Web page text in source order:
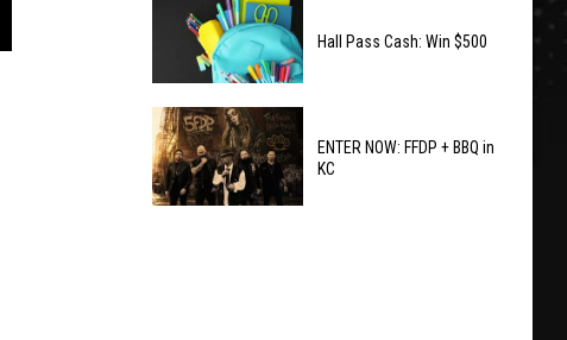
Win:
Backstreet
Sphere
Experience
Hall
Pass
Cash:
Win
Hall Pass Cash: Win $500
ENTER NOW: FFDP + BBQ in
KC